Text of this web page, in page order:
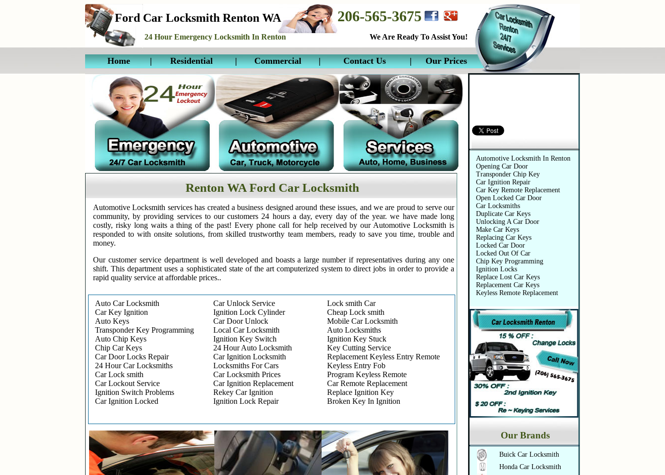
Ford Car Locksmith Renton WA
24 Hour Emergency Locksmith In Renton
206-565-3675
We Are Ready To Assist You!
Home | Residential | Commercial | Contact Us | Our Prices
Automotive Services
Automotive Locksmith In Renton
Opening Car Door
Transponder Chip Key
Car Ignition Repair
Car Key Remote Replacement
Open Locked Car Door
Car Locksmiths
Duplicate Car Keys
Unlocking A Car Door
Make Car Keys
Replacing Car Keys
Locked Car Door
Locked Out Of Car
Chip Key Programming
Ignition Locks
Replace Lost Car Keys
Replacement Car Keys
Keyless Remote Replacement
Our Brands
Buick Car Locksmith
Honda Car Locksmith
Renton WA Ford Car Locksmith
Automotive Locksmith services has created a business designed around these issues, and we are proud to serve our
community, by providing services to our customers 24 hours a day, every day of the year. we have made long
costly, risky long waits a thing of the past! Every phone call for help received by our Automotive Locksmith is
responded to with onsite solutions, from skilled trustworthy team members, ready to save you time, trouble and
money.
Our customer service department is well developed and boasts a large number if representatives during any one
shift. This department uses a sophisticated state of the art computerized system to direct jobs in order to provide a
rapid quality service at affordable prices..
Auto Car Locksmith
Car Key Ignition
Auto Keys
Transponder Key Programming
Auto Chip Keys
Chip Car Keys
Car Door Locks Repair
24 Hour Car Locksmiths
Car Lock smith
Car Lockout Service
Ignition Switch Problems
Car Ignition Locked
Car Unlock Service
Ignition Lock Cylinder
Car Door Unlock
Local Car Locksmith
Ignition Key Switch
24 Hour Auto Locksmith
Car Ignition Locksmith
Locksmiths For Cars
Car Locksmith Prices
Car Ignition Replacement
Rekey Car Ignition
Ignition Lock Repair
Lock smith Car
Cheap Lock smith
Mobile Car Locksmith
Auto Locksmiths
Ignition Key Stuck
Key Cutting Service
Replacement Keyless Entry Remote
Keyless Entry Fob
Program Keyless Remote
Car Remote Replacement
Replace Ignition Key
Broken Key In Ignition